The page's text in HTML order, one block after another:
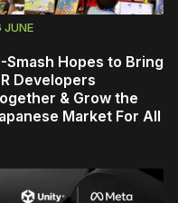
JUNE
Smash Hopes to Bring
Developers
& Grow the
Market For All